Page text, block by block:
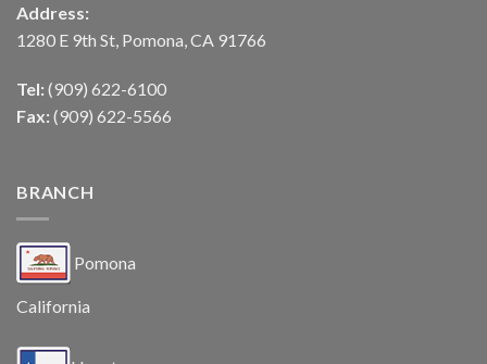
Address:
1280 E 9th St, Pomona, CA 91766
Tel: (909) 622-6100
Fax: (909) 622-5566
BRANCH
Pomona
California